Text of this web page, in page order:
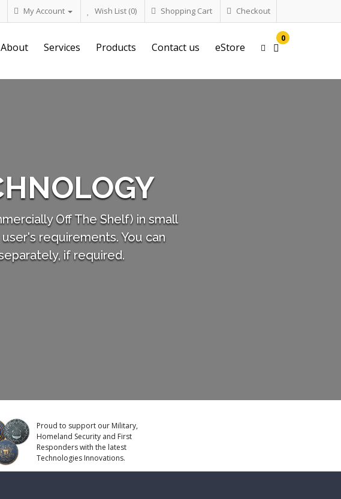
My Account Wish List (0) Shopping Cart Checkout
About Services Products Contact us eStore
0
RUGGED SMICRO
Our super Micro Computers are the smallest of
drone "UVs" (Unmanned Vehicles), Wearables,
Proud to support our Military,
Homeland Security and First
Responders with the latest
Technologies Innovations.